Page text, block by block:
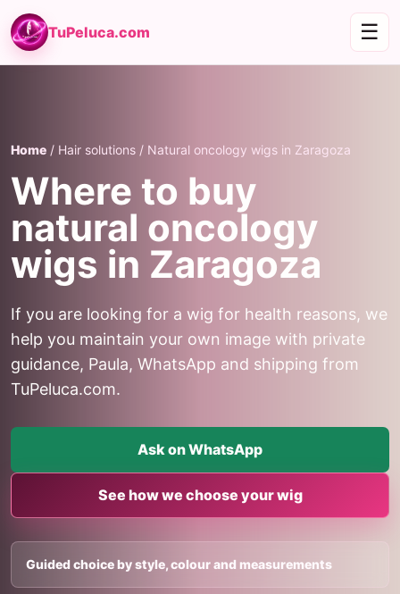
TuPeluca.com ☰
Home / Hair solutions / Natural oncology wigs in Zaragoza
Where to buy
natural oncology
wigs in Zaragoza
If you are looking for a wig for health reasons, we
help you maintain your own image with private
guidance, Paula, WhatsApp and shipping from
TuPeluca.com.
Ask on WhatsApp
See how we choose your wig
Guided choice by style, colour and measurements